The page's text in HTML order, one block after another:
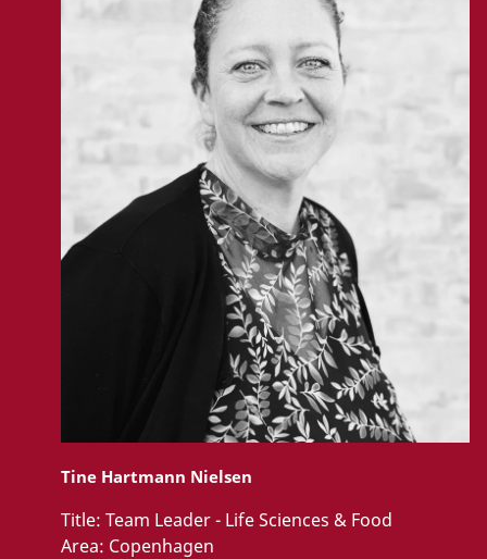
Tine Hartmann Nielsen
Title: Team Leader - Life Sciences & Food
Area: Copenhagen